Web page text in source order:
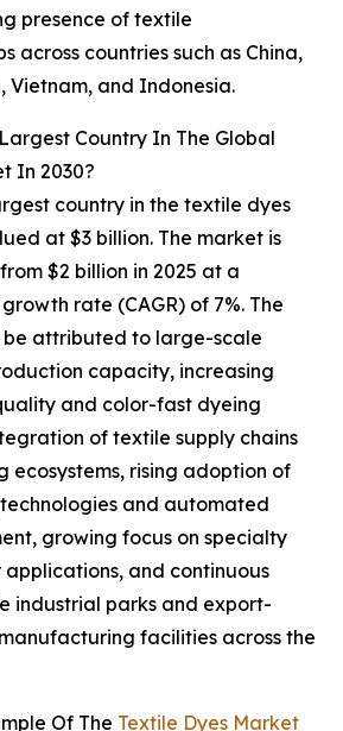
presence of textile
across countries such as China,
Vietnam, and Indonesia.
Country In The Global
In 2030?
country in the textile dyes
at $3 billion. The market is
$2 billion in 2025 at a
rate (CAGR) of 7%. The
attributed to large-scale
capacity, increasing
and color-fast dyeing
of textile supply chains
ecosystems, rising adoption of
and automated
growing focus on specialty
and continuous
industrial parks and export-
facilities across the
Of The Textile Dyes Market